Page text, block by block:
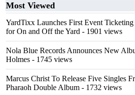
Most Viewed
YardTixx Launches First Event
for On and Off the Yard - 1901 views
Nola Blue Records Announces New
Holmes - 1745 views
Marcus Christ To Release Five Singles
Pharaoh Double Album - 1732 views